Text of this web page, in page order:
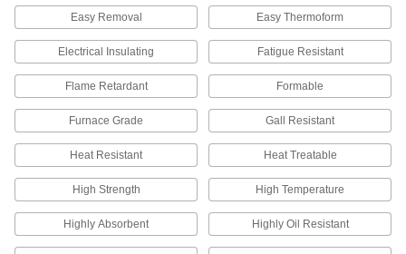
Flux coated for stability and speed when
Power Transmission
Rotary Shafts
Pair with gears, sprockets, and bearings to
Easy Removal Easy Thermoform
Electrical Insulating Fatigue Resistant
Flame Retardant Formable
Furnace Grade Gall Resistant
Heat Resistant Heat Treatable
High Strength High Temperature
Highly Absorbent Highly Oil Resistant